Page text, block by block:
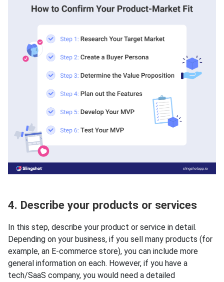
4. Describe your products or services
In this step, describe your product or service in detail.
Depending on your business, if you sell many products (for
example, an E-commerce store), you can include more
general information on each. However, if you have a
tech/SaaS company, you would need a detailed